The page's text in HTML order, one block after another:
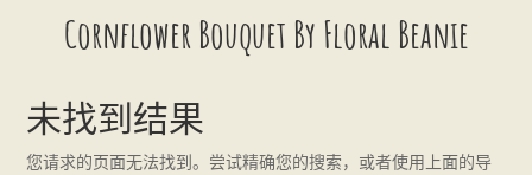
Cornflower Bouquet By Floral Beanie
未找到结果
您请求的页面无法找到。尝试精确您的搜索，或者使用上面的导